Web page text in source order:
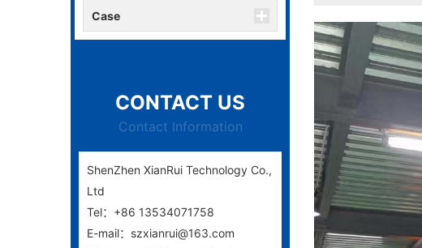
Case
CONTACT US
Contact Information
ShenZhen XianRui Technology Co.,
Ltd
Tel：+86 13534071758
E-mail：szxianrui@163.com